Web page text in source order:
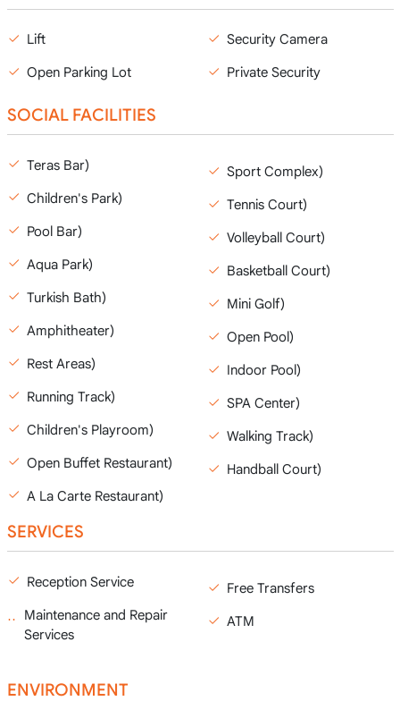
Lift
Open Parking Lot
Security Camera
Private Security
SOCIAL FACILITIES
Teras Bar)
Children's Park)
Pool Bar)
Aqua Park)
Turkish Bath)
Amphitheater)
Rest Areas)
Running Track)
Children's Playroom)
Open Buffet Restaurant)
A La Carte Restaurant)
Sport Complex)
Tennis Court)
Volleyball Court)
Basketball Court)
Mini Golf)
Open Pool)
Indoor Pool)
SPA Center)
Walking Track)
Handball Court)
SERVICES
Reception Service
Maintenance and Repair
Services
Free Transfers
ATM
ENVIRONMENT